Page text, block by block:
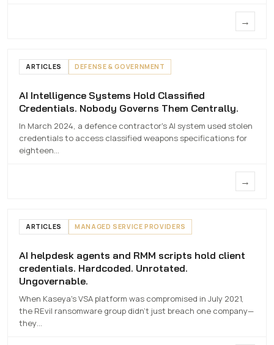
→
ARTICLES DEFENSE & GOVERNMENT
AI Intelligence Systems Hold Classified
Credentials. Nobody Governs Them
Centrally.
AI Intelligence Systems Hold Classified
Credentials. Nobody Governs Them Centrally.
In March 2024, a defence contractor's AI system used stolen
credentials to access classified weapons specifications for
eighteen…
→
ARTICLES MANAGED SERVICE PROVIDERS
AI helpdesk agents and RMM scripts hold
client credentials. Hardcoded.
Unrotated. Ungovernable.
7 MAY 2026
AI helpdesk agents and RMM scripts hold client
credentials. Hardcoded. Unrotated.
Ungovernable.
When Kaseya's VSA platform was compromised in July 2021,
the REvil ransomware group didn't just breach one company—
they…